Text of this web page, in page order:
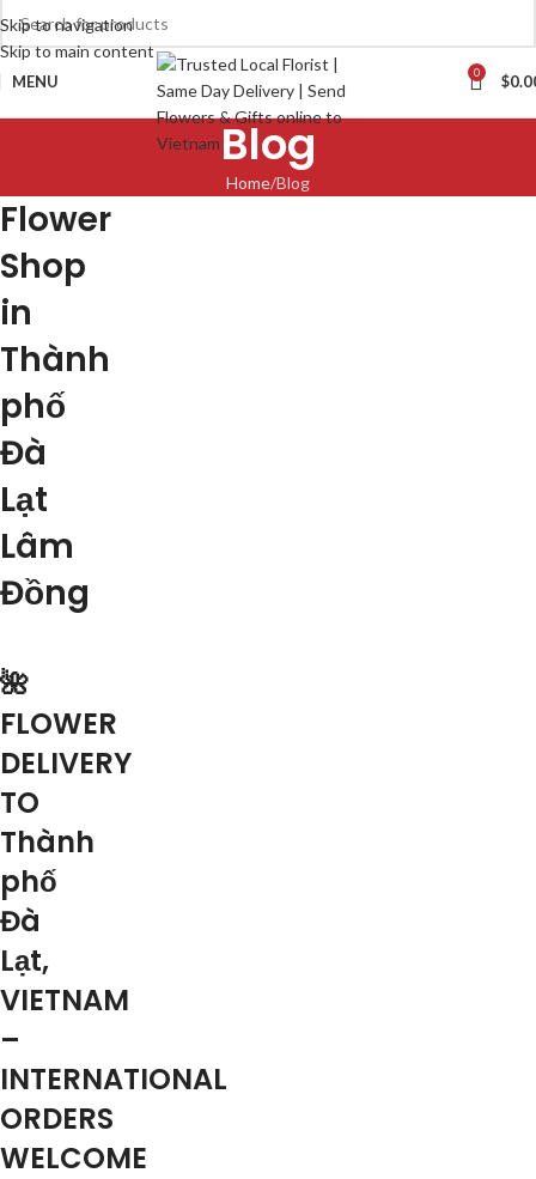
Skip to navigation
Skip to main content
MENU 0 $
Blog
Home Blog
Flower
Shop
in
Thành
phố
Đà
Lạt
Lâm
Đồng
🌺
FLOWER
DELIVERY
TO
Thành
phố
Đà
Lạt,
VIETNAM
–
INTERNATIONAL
ORDERS
WELCOME